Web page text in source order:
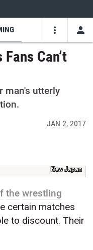
Can’t
man's utterly
JAN 2, 2017
New Japan
the wrestling
certain matches
to discount. Their